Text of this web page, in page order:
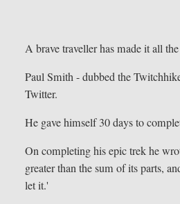
A brave traveller has made it all
Paul Smith - dubbed the
Twitter.
He gave himself 30 days to
On completing his epic trek he
greater than the sum of its parts,
let it.'